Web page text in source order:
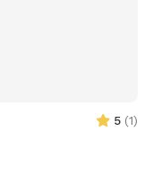
5 (1)